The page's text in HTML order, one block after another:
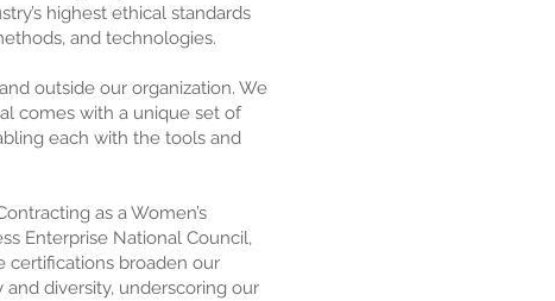
highest ethical standards
and technologies.
outside our organization. We
comes with a unique set of
each with the tools and
as a Women’s
Enterprise National Council,
certifications broaden our
diversity, underscoring our